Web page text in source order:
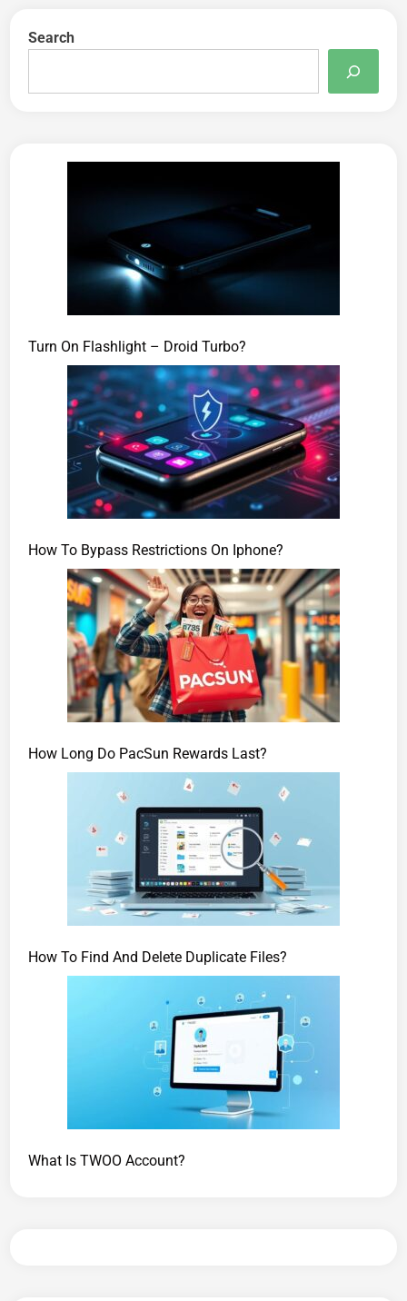
Search
Turn On Flashlight – Droid Turbo?
How To Bypass Restrictions On Iphone?
How Long Do PacSun Rewards Last?
How To Find And Delete Duplicate Files?
What Is TWOO Account?